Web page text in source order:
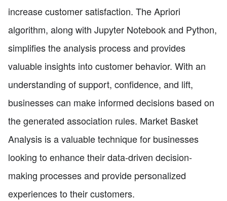
increase customer satisfaction. The Apriori
algorithm, along with Jupyter Notebook and Python,
simplifies the analysis process and provides
valuable insights into customer behavior. With an
understanding of support, confidence, and lift,
businesses can make informed decisions based on
the generated association rules. Market Basket
Analysis is a valuable technique for businesses
looking to enhance their data-driven decision-
making processes and provide personalized
experiences to their customers.